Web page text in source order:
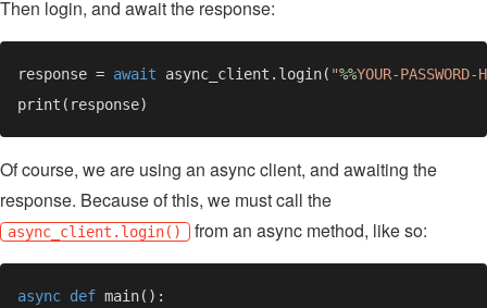
Then login, and await the response:
response = await async_client.login( "%%YOUR-PASSWORD-
Of course, we are using an async client, and awaiting the
response. Because of this, we must call the
async_client.login() from an async method, like so:
async def